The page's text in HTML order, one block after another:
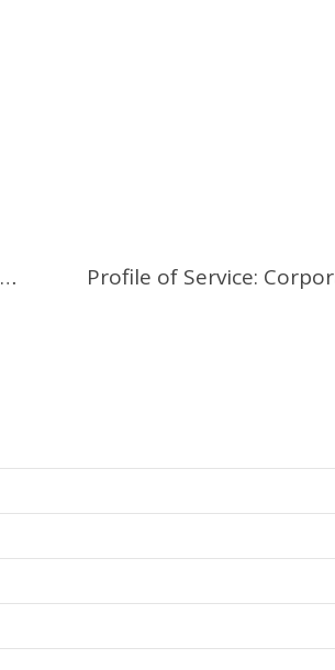
Vivid Description of 1915 Trench Life – Part 1